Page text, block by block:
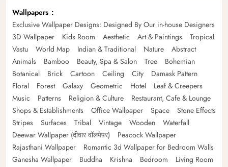
Wallpapers
Exclusive Wallpaper Designs: Designed By Our in-house Designers
3D Wallpaper
Kids Room Aesthetic Art & Paintings
Tropical
Vastu
World Map Indian & Traditional Nature
Abstract
Animals
Bamboo Beauty, Spa & Salon Tree
Bohemian
Botanical
Brick Cartoon Ceiling City
Damask Pattern
Floral
Forest Galaxy Geometric Hotel
Leaf & Creepers
Music
Patterns Religion & Culture
Restaurant, Cafe & Lounge
Shops & Establishments
Office Wallpaper Space
Stone Effects
Stripes
Surfaces Tribal Vintage Wooden
Waterfall
Deewar Wallpaper (दीवार वॉलपेपर)
Peacock Wallpaper
Rajasthani Wallpaper
Romantic 3d Wallpaper for Bedroom Walls
Ganesha Wallpaper
Buddha Krishna Bedroom
Living Room